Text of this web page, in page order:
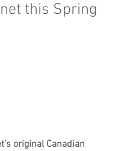
this Spring
original Canadian